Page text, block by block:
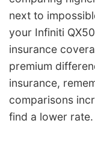
next to
your Infiniti
insurance
premium
insurance,
comparisons
find a lower rate.